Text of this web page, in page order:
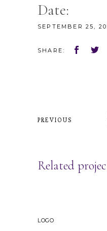
Date:
SEPTEMBER 25,
SHARE:
PREVIOUS
Related
LOGO